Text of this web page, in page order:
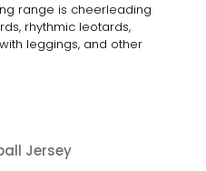
range is cheerleading
rhythmic leotards,
leggings, and other
Jersey